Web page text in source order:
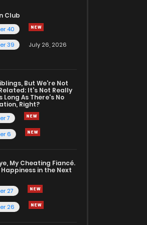
Club
40
39
July 26, 2026
But We're Not
It's Not Really
Long As There's No
Right?
7
6
My Cheating Fiancé.
in the Next
27
26